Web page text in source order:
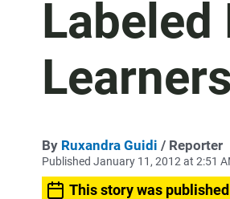
Labeled
By Ruxandra Guidi / Reporter
Published January 11, 2012 at 2:51
This story was